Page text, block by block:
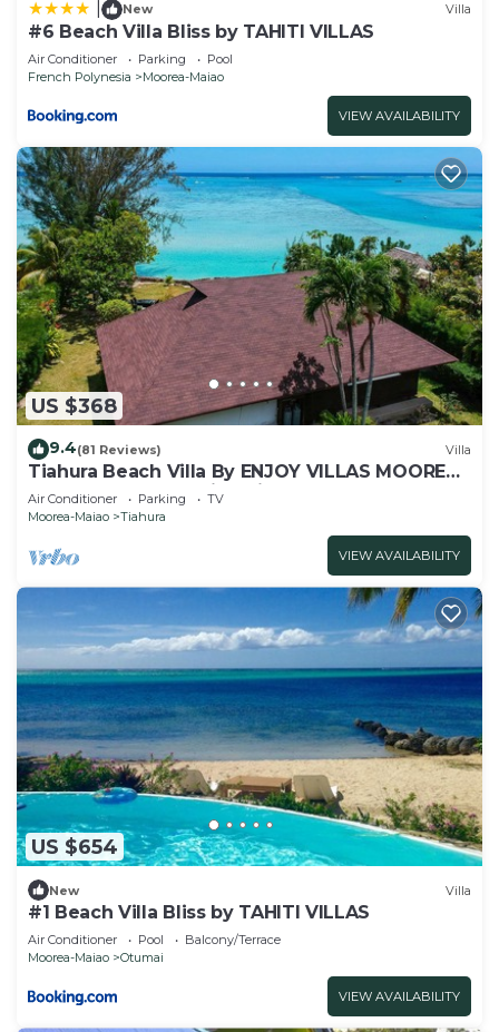
New Villa
#6 Beach Villa Bliss by TAHITI VILLAS
Air Conditioner Parking
Pool
French Polynesia
Moorea-Maiao
VIEW AVAILABILITY
US $368
9.4(81 Reviews) Villa
Tiahura Beach Villa By ENJOY VILLAS MOOREA ,
Beachfront Polynesian Villa
Air Conditioner Parking
TV
Moorea-Maiao
Tiahura
VIEW AVAILABILITY
US $654
New Villa
#1 Beach Villa Bliss by TAHITI VILLAS
Air Conditioner Pool
Balcony/Terrace
Moorea-Maiao
Otumai
VIEW AVAILABILITY